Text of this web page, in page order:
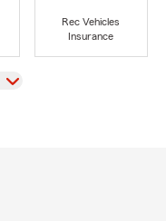
Rec Vehicles
Insurance